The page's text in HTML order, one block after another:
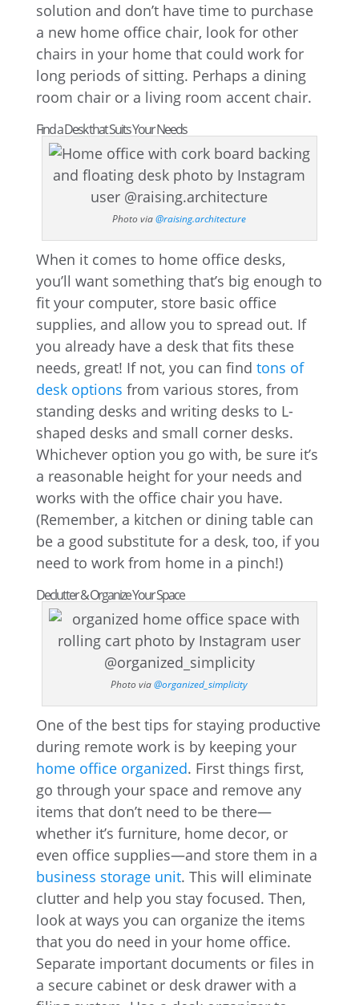
solution and don’t have time to purchase
a new home office chair, look for other
chairs in your home that could work for
long periods of sitting. Perhaps a dining
room chair or a living room accent chair.
Find a Desk that Suits Your Needs
Photo via@raising.architecture
When it comes to home office desks,
you’ll want something that’s big enough to
fit your computer, store basic office
supplies, and allow you to spread out. If
you already have a desk that fits these
needs, great! If not, you can find tons of
desk options from various stores, from
standing desks and writing desks to L-
shaped desks and small corner desks.
Whichever option you go with, be sure it’s
a reasonable height for your needs and
works with the office chair you have.
(Remember, a kitchen or dining table can
be a good substitute for a desk, too, if you
need to work from home in a pinch!)
Declutter & Organize Your Space
Photo via@organized_simplicity
One of the best tips for staying productive
during remote work is by keeping your
home office organized. First things first,
go through your space and remove any
items that don’t need to be there—
whether it’s furniture, home decor, or
even office supplies—and store them in a
business storage unit. This will eliminate
clutter and help you stay focused. Then,
look at ways you can organize the items
that you do need in your home office.
Separate important documents or files in
a secure cabinet or desk drawer with a